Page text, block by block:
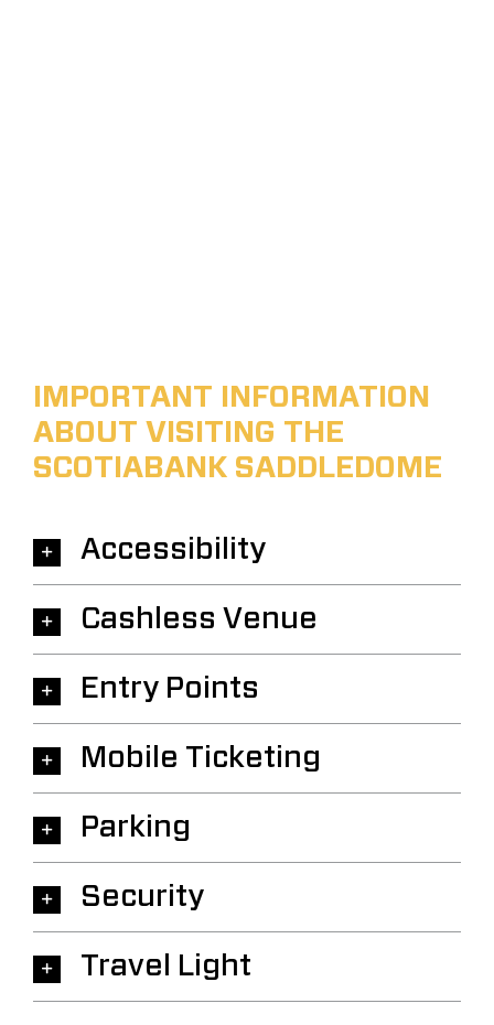
IMPORTANT INFORMATION
ABOUT VISITING THE
SCOTIABANK SADDLEDOME
Accessibility
Cashless Venue
Entry Points
Mobile Ticketing
Parking
Security
Travel Light